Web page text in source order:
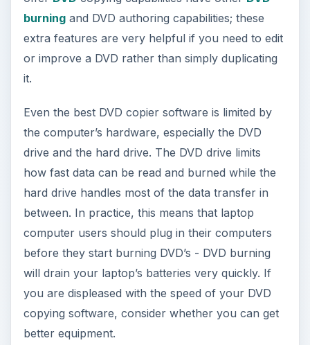
burningand DVD authoring capabilities; these
extra features are very helpful if you need to edit
or improve a DVD rather than simply duplicating
it.
Even the best DVD copier software is limited by
the computer’s hardware, especially the DVD
drive and the hard drive. The DVD drive limits
how fast data can be read and burned while the
hard drive handles most of the data transfer in
between. In practice, this means that laptop
computer users should plug in their computers
before they start burning DVD’s - DVD burning
will drain your laptop’s batteries very quickly. If
you are displeased with the speed of your DVD
copying software, consider whether you can get
better equipment.